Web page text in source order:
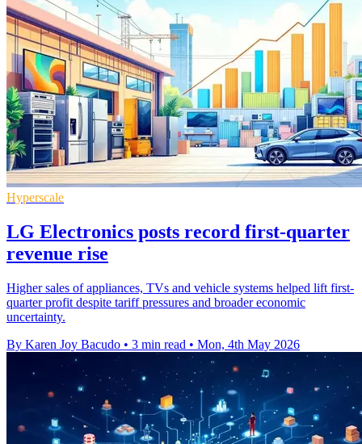
Hyperscale
LG Electronics posts record first-quarter
revenue rise
Higher sales of appliances, TVs and vehicle systems helped lift first-
quarter profit despite tariff pressures and broader economic
uncertainty.
By Karen Joy Bacudo • 3 min read • Mon, 4th May 2026